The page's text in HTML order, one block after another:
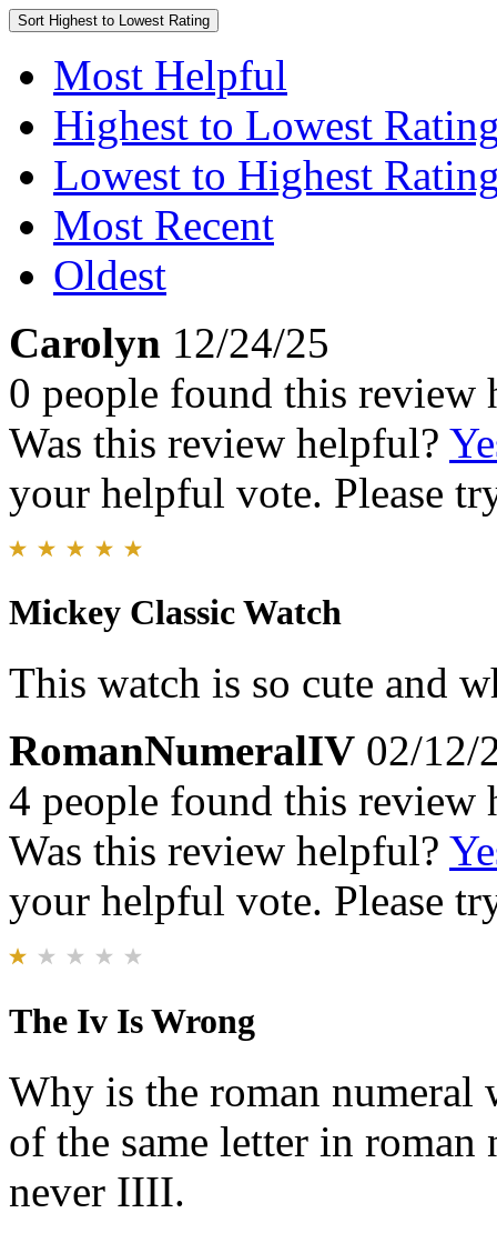
Sort Highest to Lowest Rating
Most Helpful
Highest to Lowest
Lowest to Highest
Most Recent
Oldest
Carolyn 12/24/25
0 people found this review
Was this review helpful?
your helpful vote. Please
Mickey Classic Watch
This watch is so cute and
RomanNumeralIV 02/12/
4 people found this review
Was this review helpful?
your helpful vote. Please
The Iv Is Wrong
Why is the roman numeral
of the same letter in
never IIII.